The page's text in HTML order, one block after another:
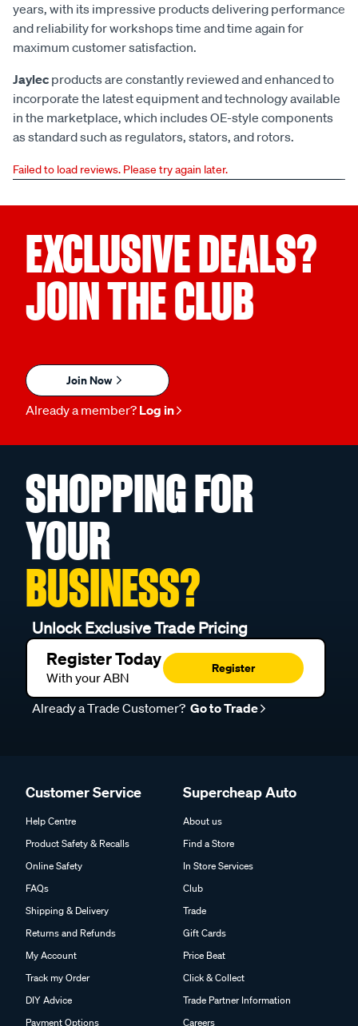
years, with its impressive products delivering performance
and reliability for workshops time and time again for
maximum customer satisfaction.
Jaylec products are constantly reviewed and enhanced to
incorporate the latest equipment and technology available
in the marketplace, which includes OE-style components
as standard such as regulators, stators, and rotors.
Failed to load reviews. Please try again later.
EXCLUSIVE DEALS?
JOIN THE CLUB
Join Now
Already a member? Log in
SHOPPING FOR
YOUR
BUSINESS?
Unlock Exclusive Trade Pricing
Register Today
With your ABN
Register
Already a Trade Customer? Go to Trade
Customer Service
Help Centre
Product Safety & Recalls
Online Safety
FAQs
Shipping & Delivery
Returns and Refunds
My Account
Track my Order
DIY Advice
Payment Options
Supercheap Auto
About us
Find a Store
In Store Services
Club
Trade
Gift Cards
Price Beat
Click & Collect
Trade Partner Information
Careers